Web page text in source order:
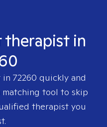
therapist in
in 72260 quickly and
tool to skip
therapist you